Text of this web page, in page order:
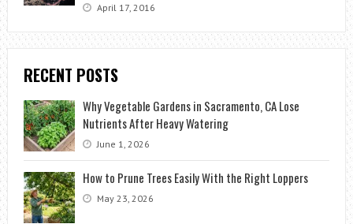
April 17, 2016
RECENT POSTS
Why Vegetable Gardens in Sacramento, CA Lose
Nutrients After Heavy Watering
June 1, 2026
How to Prune Trees Easily With the Right Loppers
May 23, 2026